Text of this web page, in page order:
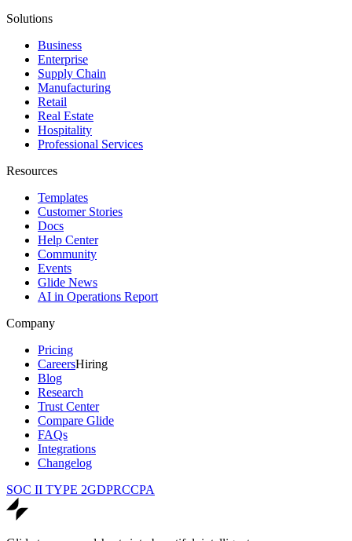
Solutions
Business
Enterprise
Supply Chain
Manufacturing
Retail
Real Estate
Hospitality
Professional Services
Resources
Templates
Customer Stories
Docs
Help Center
Community
Events
Glide News
AI in Operations Report
Company
Pricing
CareersHiring
Blog
Research
Trust Center
Compare Glide
FAQs
Integrations
Changelog
SOC II TYPE 2GDPRCCPA